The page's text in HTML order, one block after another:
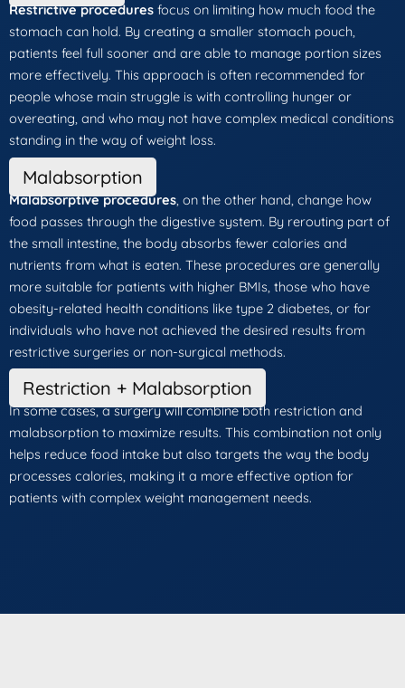
Restrictive procedures focus on limiting how much food the
stomach can hold. By creating a smaller stomach pouch,
patients feel full sooner and are able to manage portion sizes
more effectively. This approach is often recommended for
people whose main struggle is with controlling hunger or
overeating, and who may not have complex medical conditions
standing in the way of weight loss.
Malabsorption
Malabsorptive procedures , on the other hand, change how
food passes through the digestive system. By rerouting part of
the small intestine, the body absorbs fewer calories and
nutrients from what is eaten. These procedures are generally
more suitable for patients with higher BMIs, those who have
obesity-related health conditions like type 2 diabetes, or for
individuals who have not achieved the desired results from
restrictive surgeries or non-surgical methods.
Restriction + Malabsorption
In some cases, a surgery will combine both restriction and
malabsorption to maximize results. This combination not only
helps reduce food intake but also targets the way the body
processes calories, making it a more effective option for
patients with complex weight management needs.